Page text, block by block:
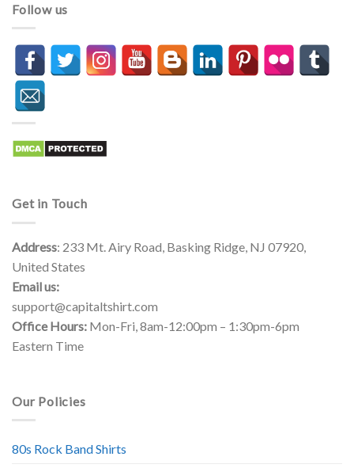
Follow us
Get in Touch
Address: 233 Mt. Airy Road, Basking Ridge, NJ 07920,
United States
Email us:
support@capitaltshirt.com
Office Hours: Mon-Fri, 8am-12:00pm – 1:30pm-6pm
Eastern Time
Our Policies
80s Rock Band Shirts